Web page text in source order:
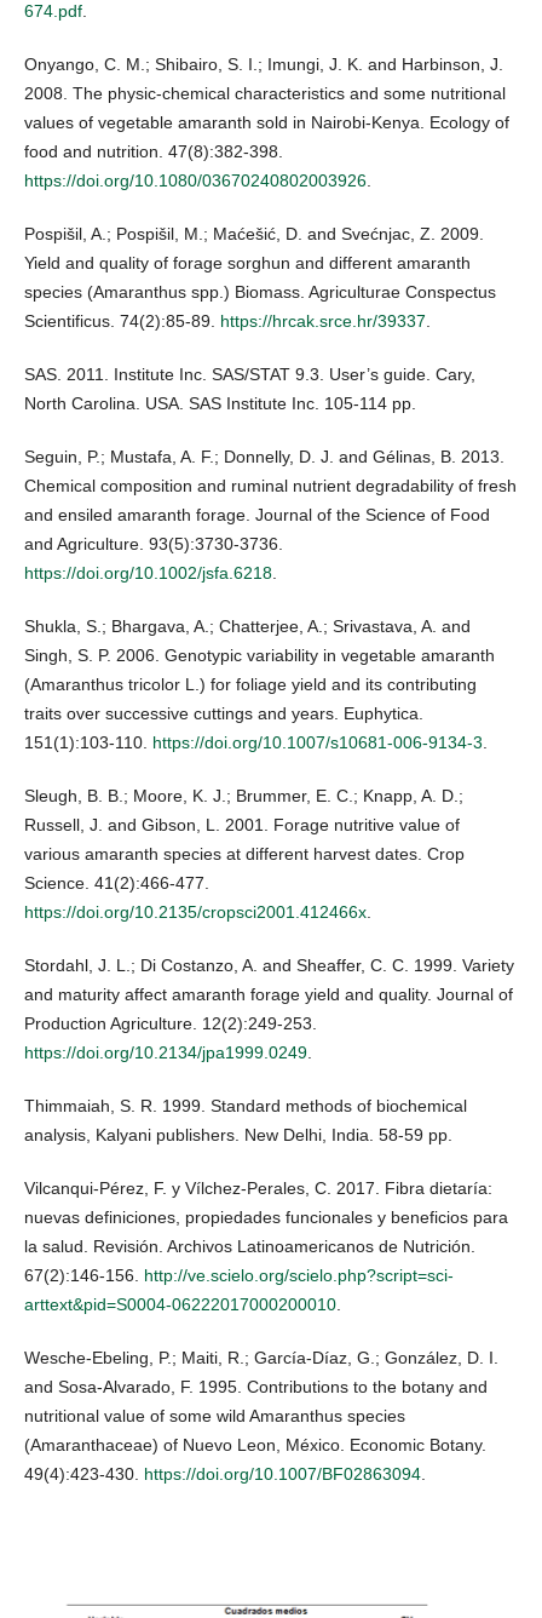
674.pdf
Onyango, C. M.; Shibairo, S. I.; Imungi, J. K. and Harbinson, J.
2008. The physic-chemical characteristics and some nutritional
values of vegetable amaranth sold in Nairobi-Kenya. Ecology of
food and nutrition. 47(8):382-398.
https://doi.org/10.1080/03670240802003926
Pospišil, A.; Pospišil, M.; Maćešić, D. and Svećnjac, Z. 2009.
Yield and quality of forage sorghun and different amaranth
species (Amaranthus spp.) Biomass. Agriculturae Conspectus
Scientificus. 74(2):85-89. https://hrcak.srce.hr/39337
SAS. 2011. Institute Inc. SAS/STAT 9.3. User’s guide. Cary,
North Carolina. USA. SAS Institute Inc. 105-114 pp.
Seguin, P.; Mustafa, A. F.; Donnelly, D. J. and Gélinas, B. 2013.
Chemical composition and ruminal nutrient degradability of fresh
and ensiled amaranth forage. Journal of the Science of Food
and Agriculture. 93(5):3730-3736.
https://doi.org/10.1002/jsfa.6218
Shukla, S.; Bhargava, A.; Chatterjee, A.; Srivastava, A. and
Singh, S. P. 2006. Genotypic variability in vegetable amaranth
(Amaranthus tricolor L.) for foliage yield and its contributing
traits over successive cuttings and years. Euphytica.
151(1):103-110. https://doi.org/10.1007/s10681-006-9134-3
Sleugh, B. B.; Moore, K. J.; Brummer, E. C.; Knapp, A. D.;
Russell, J. and Gibson, L. 2001. Forage nutritive value of
various amaranth species at different harvest dates. Crop
Science. 41(2):466-477.
https://doi.org/10.2135/cropsci2001.412466x.
Stordahl, J. L.; Di Costanzo, A. and Sheaffer, C. C. 1999. Variety
and maturity affect amaranth forage yield and quality. Journal of
Production Agriculture. 12(2):249-253.
https://doi.org/10.2134/jpa1999.0249.
Thimmaiah, S. R. 1999. Standard methods of biochemical
analysis, Kalyani publishers. New Delhi, India. 58-59 pp.
Vilcanqui-Pérez, F. y Vílchez-Perales, C. 2017. Fibra dietaría:
nuevas definiciones, propiedades funcionales y beneficios para
la salud. Revisión. Archivos Latinoamericanos de Nutrición.
67(2):146-156. http://ve.scielo.org/scielo.php?script=sci-
arttext&pid=S0004-06222017000200010.
Wesche-Ebeling, P.; Maiti, R.; García-Díaz, G.; González, D. I.
and Sosa-Alvarado, F. 1995. Contributions to the botany and
nutritional value of some wild Amaranthus species
(Amaranthaceae) of Nuevo Leon, México. Economic Botany.
49(4):423-430. https://doi.org/10.1007/BF02863094.